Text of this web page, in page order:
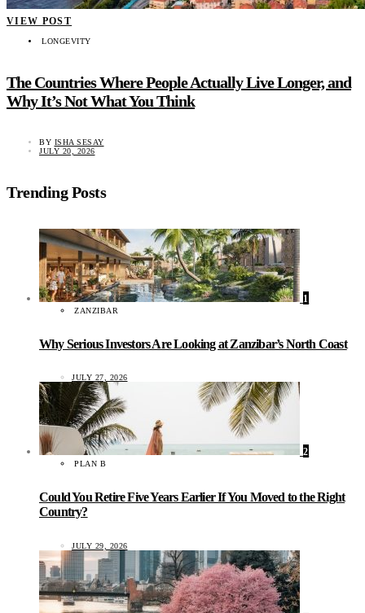
VIEW POST
LONGEVITY
The Countries Where People Actually Live Longer, and
Why It’s Not What You Think
BY ISHA SESAY
JULY 20, 2026
Trending Posts
1
ZANZIBAR
Why Serious Investors Are Looking at Zanzibar’s North Coast
JULY 27, 2026
2
PLAN B
Could You Retire Five Years Earlier If You Moved to the Right
Country?
JULY 29, 2026